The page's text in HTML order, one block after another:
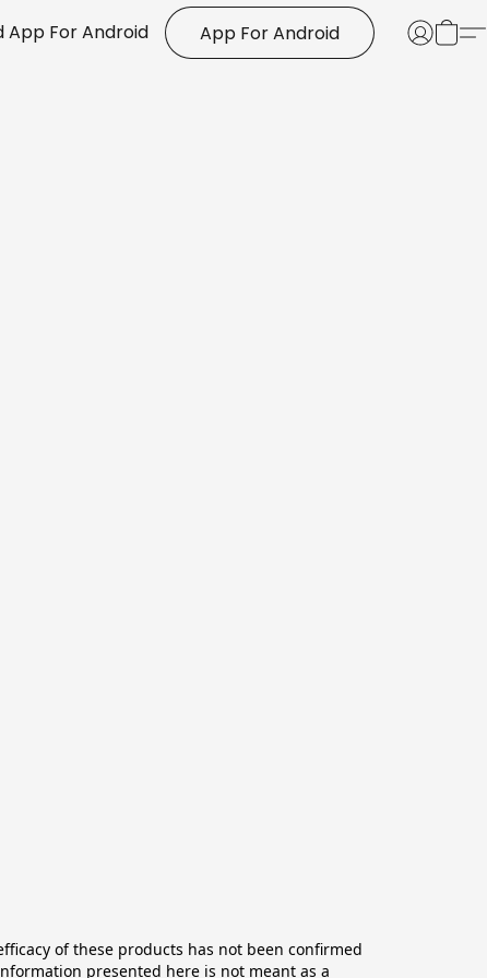
App For Android App For Android
of these products has not been confirmed
presented here is not meant as a